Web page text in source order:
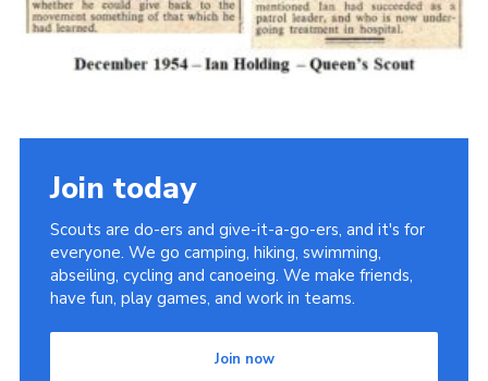
Join today
Scouts are do-ers and give-it-a-go-ers, and it's for
everyone. We go camping, hiking, swimming,
abseiling, cycling and canoeing. We make friends,
have fun, play games, and work in teams.
Join now